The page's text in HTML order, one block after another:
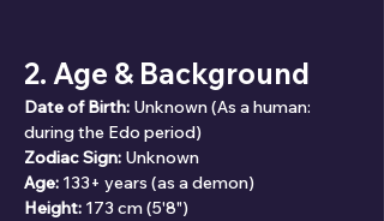
2. Age & Background
Date of Birth: Unknown (As a human:
during the Edo period)
Zodiac Sign: Unknown
Age: 133+ years (as a demon)
Height: 173 cm (5'8")